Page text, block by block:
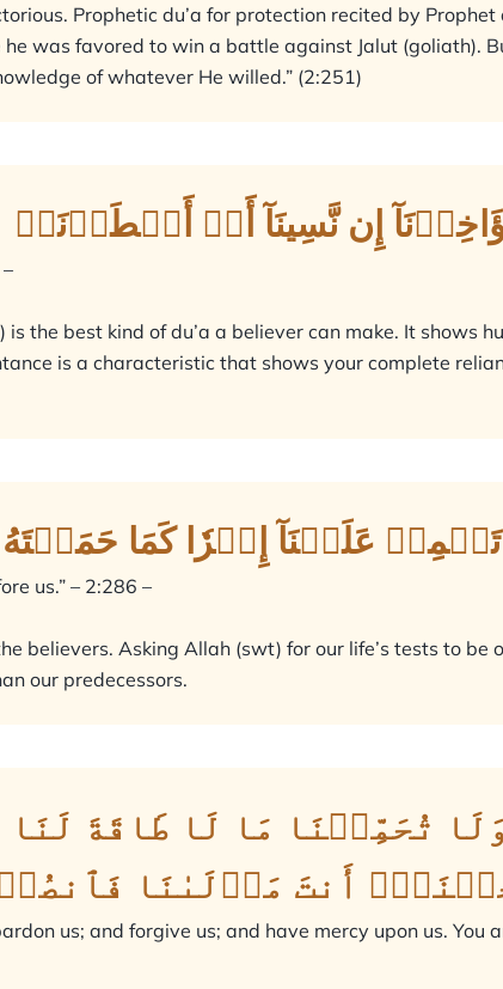
Prophetic du’a for protection recited by Prophet
was favored to win a battle against Jalut (goliath).
of whatever He willed.” (2:251)
تُؤَاخِذۡنَآ إِن نَّسِينَآ أَوۡ أَخۡطَأۡنَاۚ
the best kind of du’a a believer can make. It shows
is a characteristic that shows your complete
تَحۡمِلۡ عَلَيۡنَآ إِصۡرٗا كَمَا
us.” – 2:286 –
believers. Asking Allah (swt) for our life’s tests to be
our predecessors.
تُحَمِّلۡنَا مَا لَا طَاقَةَ
أَنتَ مَوۡلَىٰنَا
us; and forgive us; and have mercy upon us. You